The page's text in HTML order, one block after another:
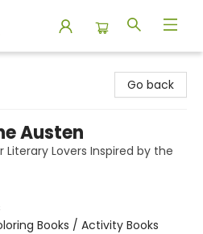
Go back
Austen
Literary Lovers Inspired by the
Books / Activity Books